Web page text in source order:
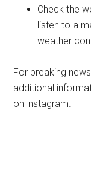
Check the
listen to a
weather
For breaking
additional
on Instagram.